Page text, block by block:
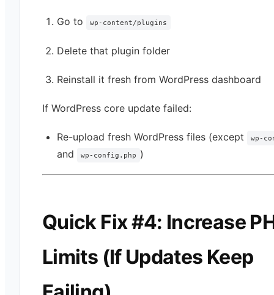
Go to wp-content/plugins
Delete that plugin folder
Reinstall it fresh from WordPress dashboard
If WordPress core update failed:
Re-upload fresh WordPress files (except wp-
and wp-config.php )
Quick Fix #4: Increase
Limits (If Updates Keep